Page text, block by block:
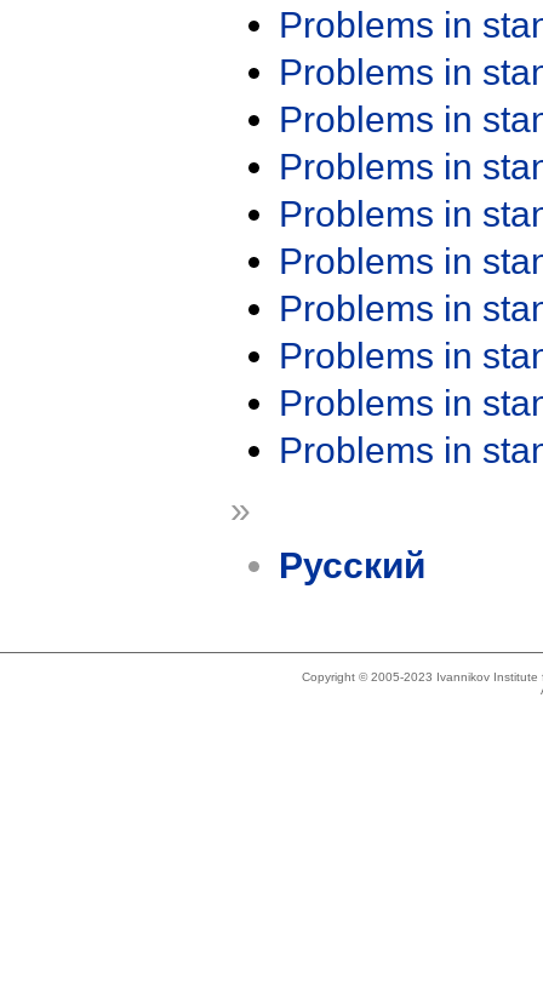
Problems in
Problems in
Problems in
Problems in
Problems in
Problems in
Problems in
Problems in
Problems in
Problems in
»
Русский
Copyright © 2005-2023 Ivannikov Institute